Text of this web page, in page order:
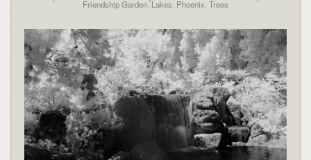
Friendship Garden,Lakes Phoenix Trees